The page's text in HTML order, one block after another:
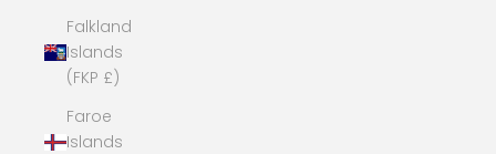
Falkland
Islands
(FKP £)
Faroe
Islands